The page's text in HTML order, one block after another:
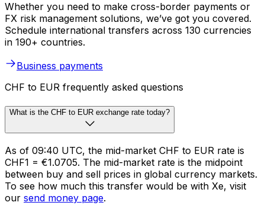
Whether you need to make cross-border payments or
FX risk management solutions, we’ve got you covered.
Schedule international transfers across 130 currencies
in 190+ countries.
Business payments
CHF to EUR frequently asked questions
What is the CHF to EUR exchange rate today?
As of 09:40 UTC, the mid-market CHF to EUR rate is
CHF1 = €1.0705. The mid-market rate is the midpoint
between buy and sell prices in global currency markets.
To see how much this transfer would be with Xe, visit
our send money page.